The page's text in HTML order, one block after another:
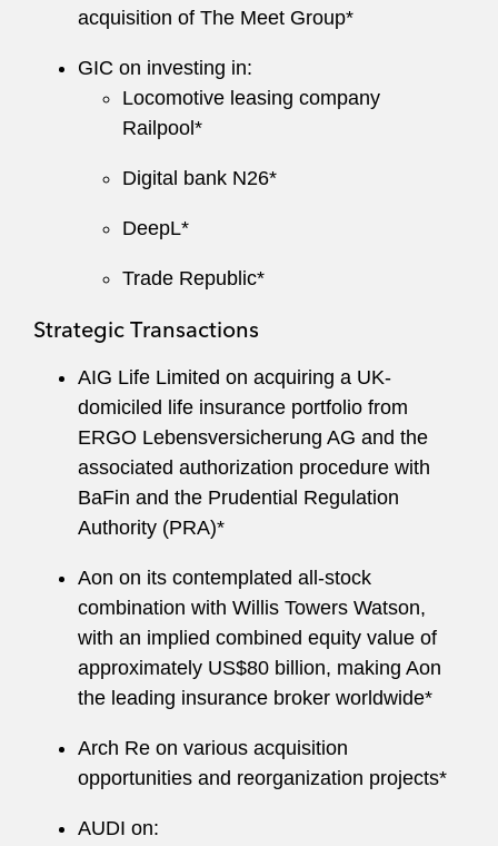
acquisition of The Meet Group*
GIC on investing in:
Locomotive leasing company
Railpool*
Digital bank N26*
DeepL*
Trade Republic*
Strategic Transactions
AIG Life Limited on acquiring a UK-
domiciled life insurance portfolio from
ERGO Lebensversicherung AG and the
associated authorization procedure with
BaFin and the Prudential Regulation
Authority (PRA)*
Aon on its contemplated all-stock
combination with Willis Towers Watson,
with an implied combined equity value of
approximately US$80 billion, making Aon
the leading insurance broker worldwide*
Arch Re on various acquisition
opportunities and reorganization projects*
AUDI on: